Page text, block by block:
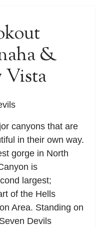
&
Vista
canyons that are
in their own way.
gorge in North
is
largest;
of the Hells
Area. Standing on
Devils